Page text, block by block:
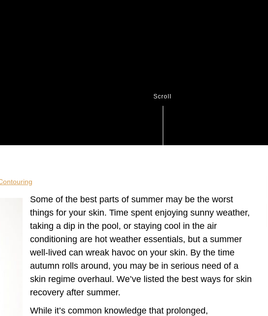
Scroll
Some of the best parts of summer may be the worst
things for your skin. Time spent enjoying sunny weather,
taking a dip in the pool, or staying cool in the air
conditioning are hot weather essentials, but a summer
well-lived can wreak havoc on your skin. By the time
autumn rolls around, you may be in serious need of a
skin regime overhaul. We’ve listed the best ways for skin
recovery after summer.
While it’s common knowledge that prolonged,